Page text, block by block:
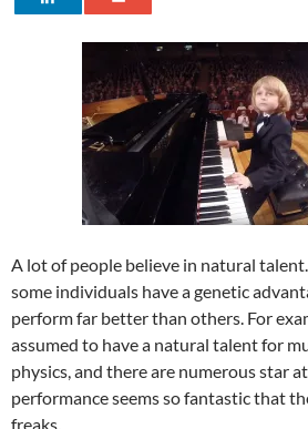
A lot of people believe in natural
some individuals have a genetic
perform far better than others. For
assumed to have a natural talent for
physics, and there are numerous star
performance seems so fantastic that
freaks.